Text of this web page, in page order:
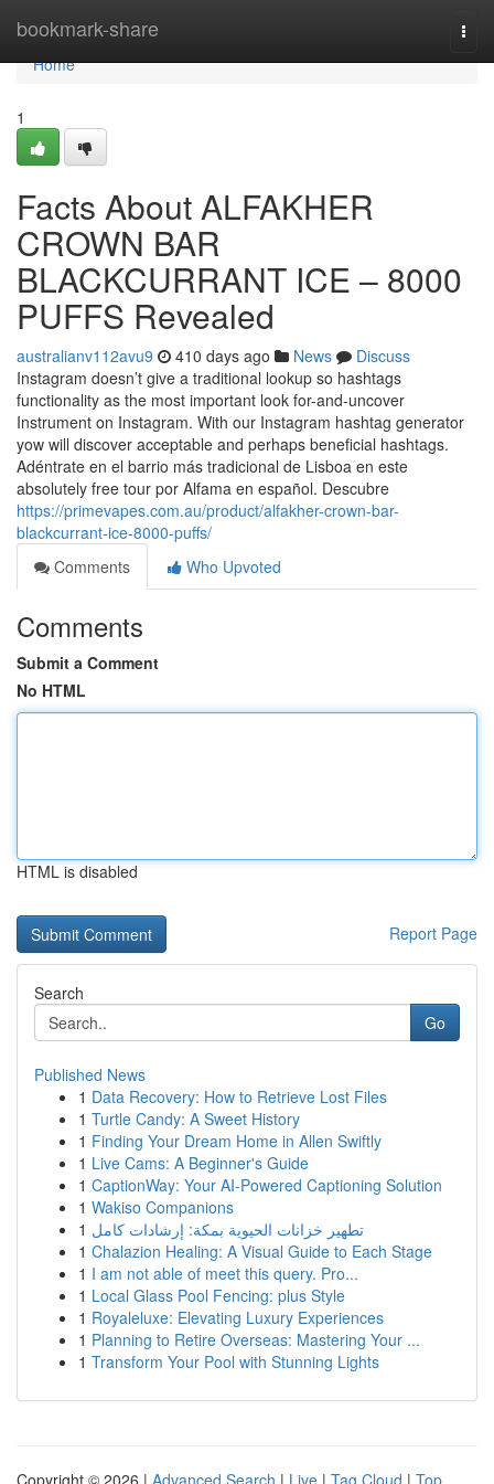
bookmark-share
Home
Home
1
Facts About ALFAKHER
CROWN BAR
BLACKCURRANT ICE – 8000
PUFFS Revealed
australianv112avu9 410 days ago News
Discuss
Instagram doesn’t give a traditional lookup so hashtags
functionality as the most important look for-and-uncover
Instrument on Instagram. With our Instagram hashtag generator
yow will discover acceptable and perhaps beneficial hashtags.
Adéntrate en el barrio más tradicional de Lisboa en este
absolutely free tour por Alfama en español. Descubre
https://primevapes.com.au/product/alfakher-crown-bar-
blackcurrant-ice-8000-puffs/
Comments
Who Upvoted
Comments
Submit a Comment
No HTML
HTML is disabled
Report Page
Search
Go
Published News
1 Data Recovery: How to Retrieve Lost Files
1 Turtle Candy: A Sweet History
1 Finding Your Dream Home in Allen Swiftly
1 Live Cams: A Beginner's Guide
1 CaptionWay: Your AI-Powered Captioning Solution
1 Wakiso Companions
1 تطهير خزانات الحيوية بمكة: إرشادات كامل
1 Chalazion Healing: A Visual Guide to Each Stage
1 I am not able of meet this query. Pro...
1 Local Glass Pool Fencing: plus Style
1 Royaleluxe: Elevating Luxury Experiences
1 Planning to Retire Overseas: Mastering Your ...
1 Transform Your Pool with Stunning Lights
Copyright © 2026 | Advanced Search | Live | Tag Cloud | Top